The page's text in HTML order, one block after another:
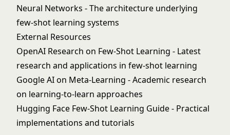
Neural Networks - The architecture underlying
few-shot learning systems
External Resources
OpenAI Research on Few-Shot Learning - Latest
research and applications in few-shot learning
Google AI on Meta-Learning - Academic research
on learning-to-learn approaches
Hugging Face Few-Shot Learning Guide- Practical
implementations and tutorials